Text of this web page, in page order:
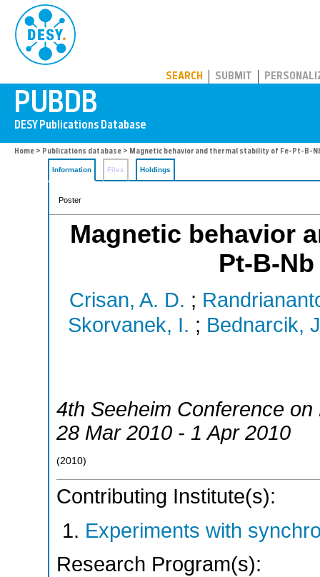
SEARCH SUBMIT
Home > Publications database > Magnetic behavior and thermal stability of Fe-Pt-B-
Information Files Holdings
Poster
Magnetic behavior
Pt-B-
Crisan, A. D. ;
Skorvanek, I. ; Bednarcik,
4th Seeheim Conference on
28 Mar 2010 - 1 Apr 2010
(2010)
Contributing Institute(s):
Experiments with
Research Program(s):